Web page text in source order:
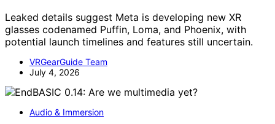
Leaked details suggest Meta is developing new XR
glasses codenamed Puffin, Loma, and Phoenix, with
potential launch timelines and features still uncertain.
VRGearGuide Team
July 4, 2026
Audio & Immersion